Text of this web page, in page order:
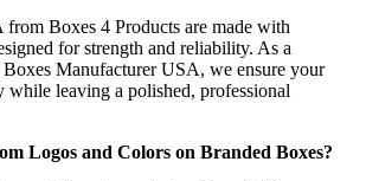
Boxes 4 Products are made with
for strength and reliability. As a
Boxes Manufacturer USA, we ensure your
while leaving a polished, professional
Logos and Colors on Branded Boxes?